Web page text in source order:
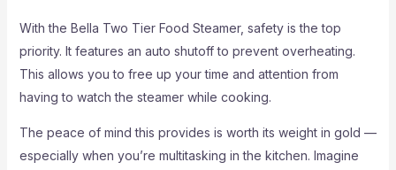
With the Bella Two Tier Food Steamer, safety is the top
priority. It features an auto shutoff to prevent overheating.
This allows you to free up your time and attention from
having to watch the steamer while cooking.
The peace of mind this provides is worth its weight in gold —
especially when you’re multitasking in the kitchen. Imagine